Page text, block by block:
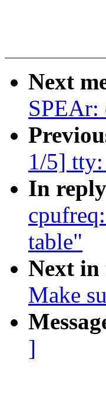
Next
SPEAr:
1/5]
In
table"
Next in
Make
]